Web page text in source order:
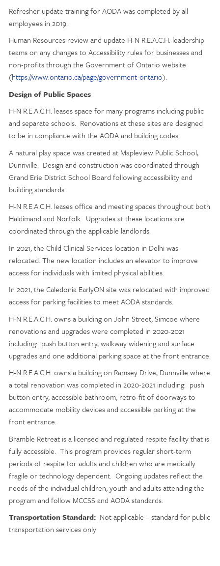
Refresher update training for AODA was completed by all
employees in 2019.
Human Resources review and update H-N R.E.A.C.H. leadership
teams on any changes to Accessibility rules for businesses and
non-profits through the Government of Ontario website
(https://www.ontario.ca/page/government-ontario).
Design of Public Spaces
H-N R.E.A.C.H. leases space for many programs including public
and separate schools. Renovations at these sites are designed
to be in compliance with the AODA and building codes.
A natural play space was created at Mapleview Public School,
Dunnville. Design and construction was coordinated through
Grand Erie District School Board following accessibility and
building standards.
H-N R.E.A.C.H. leases office and meeting spaces throughout both
Haldimand and Norfolk. Upgrades at these locations are
coordinated through the applicable landlords.
In 2021, the Child Clinical Services location in Delhi was
relocated. The new location includes an elevator to improve
access for individuals with limited physical abilities.
In 2021, the Caledonia EarlyON site was relocated with improved
access for parking facilities to meet AODA standards.
H-N R.E.A.C.H. owns a building on John Street, Simcoe where
renovations and upgrades were completed in 2020-2021
including: push button entry, walkway widening and surface
upgrades and one additional parking space at the front entrance.
H-N R.E.A.C.H. owns a building on Ramsey Drive, Dunnville where
a total renovation was completed in 2020-2021 including: push
button entry, accessible bathroom, retro-fit of doorways to
accommodate mobility devices and accessible parking at the
front entrance.
Bramble Retreat is a licensed and regulated respite facility that is
fully accessible. This program provides regular short-term
periods of respite for adults and children who are medically
fragile or technology dependent. Ongoing updates reflect the
needs of the individual children, youth and adults attending the
program and follow MCCSS and AODA standards.
Transportation Standard: Not applicable – standard for public
transportation services only